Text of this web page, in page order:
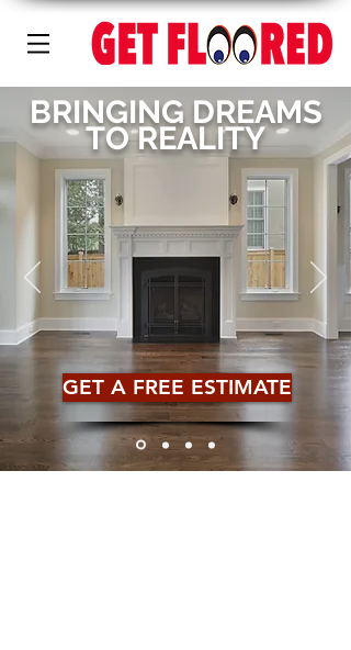
BRINGING DREAMS
TO REALITY
GET A FREE ESTIMATE